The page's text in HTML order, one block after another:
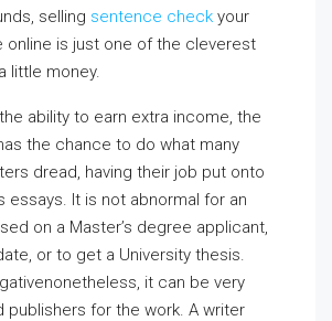
selling sentence check your
online is just one of the cleverest
little money.
ability to earn extra income, the
the chance to do what many
dread, having their job put onto
essays. It is not abnormal for an
on a Master’s degree applicant,
or to get a University thesis.
it can be very
publishers for the work. A writer